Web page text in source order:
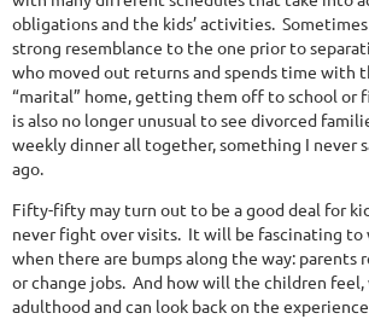
obligations and the kids’ activities.
strong resemblance to the one prior to
who moved out returns and spends time with
“marital” home, getting them off to school or
is also no longer unusual to see divorced
weekly dinner all together, something I never
ago.
Fifty-fifty may turn out to be a good deal for
never fight over visits. It will be fascinating to
when there are bumps along the way: parents
or change jobs. And how will the children feel,
adulthood and can look back on the